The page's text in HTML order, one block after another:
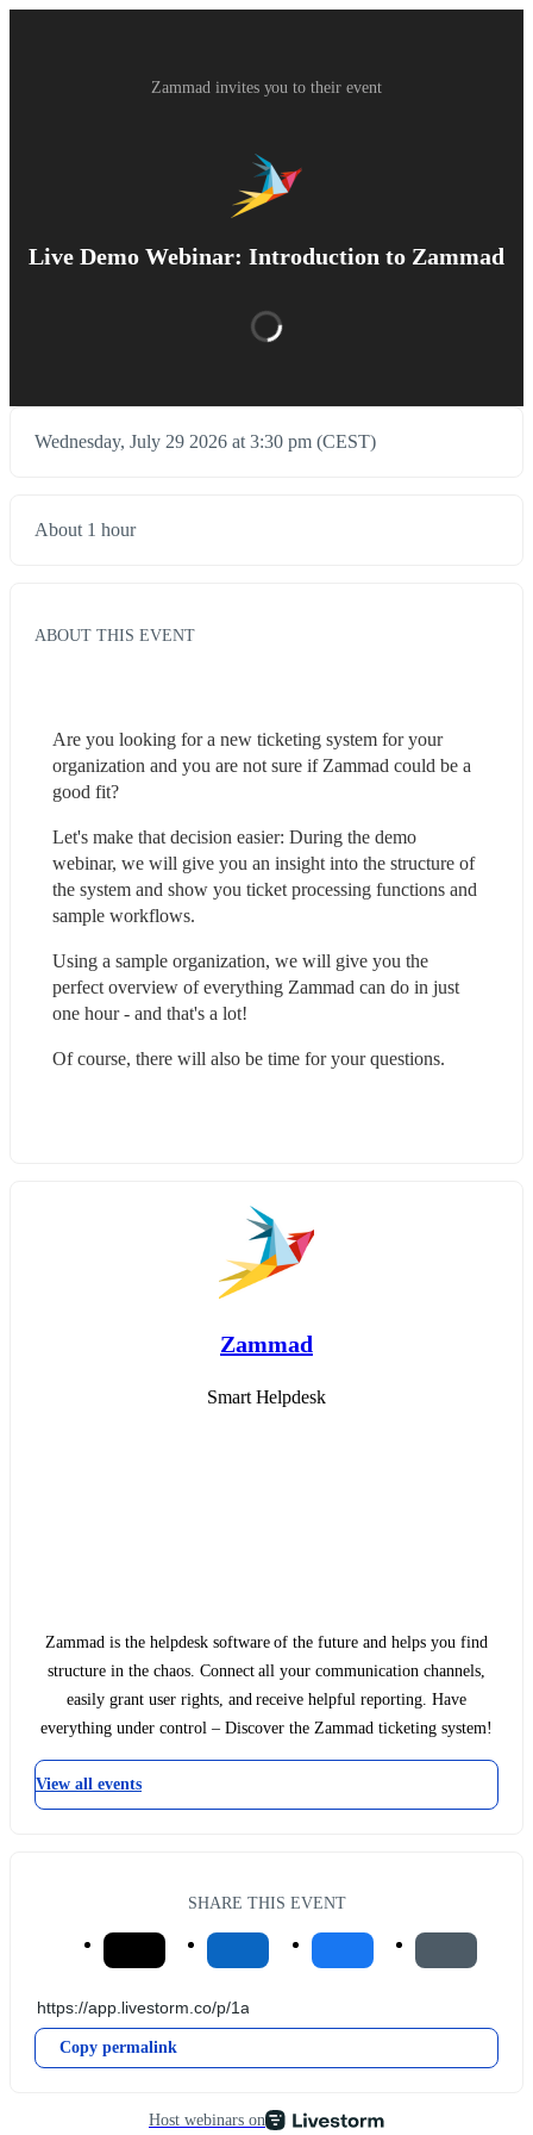
Zammad invites you to their event
Live Demo Webinar: Introduction to Zammad
Wednesday, July 29 2026 at 3:30 pm (CEST)
About 1 hour
ABOUT THIS EVENT
Are you looking for a new ticketing system for your
organization and you are not sure if Zammad could be a
good fit?
Let's make that decision easier: During the demo
webinar, we will give you an insight into the structure of
the system and show you ticket processing functions and
sample workflows.
Using a sample organization, we will give you the
perfect overview of everything Zammad can do in just
one hour - and that's a lot!
Of course, there will also be time for your questions.
Zammad
Smart Helpdesk
Zammad is the helpdesk software of the future and helps you find
structure in the chaos. Connect all your communication channels,
easily grant user rights, and receive helpful reporting. Have
everything under control – Discover the Zammad ticketing system!
View all events
SHARE THIS EVENT
Copy permalink
Host webinars on